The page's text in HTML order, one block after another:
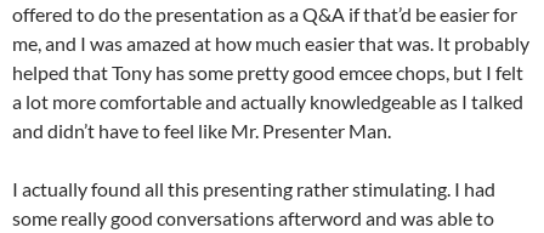
offered to do the presentation as a Q&A if that’d be easier for
me, and I was amazed at how much easier that was. It probably
helped that Tony has some pretty good emcee chops, but I felt
a lot more comfortable and actually knowledgeable as I talked
and didn’t have to feel like Mr. Presenter Man.
I actually found all this presenting rather stimulating. I had
some really good conversations afterword and was able to